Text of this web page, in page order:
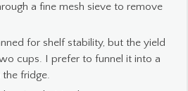
a fine mesh sieve to remove
for shelf stability, but the yield
cups. I prefer to funnel it into a
fridge.